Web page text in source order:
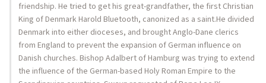
friendship. He tried to get his great-grandfather, the first Christian
King of Denmark Harold Bluetooth, canonized as a saint.He divided
Denmark into either dioceses, and brought Anglo-Dane clerics
from England to prevent the expansion of German influence on
Danish churches. Bishop Adalbert of Hamburg was trying to extend
the influence of the German-based Holy Roman Empire to the